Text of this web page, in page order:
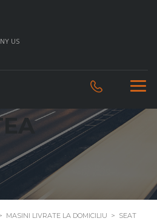
US
MASINI LIVRATE LA DOMICILIU > SEAT